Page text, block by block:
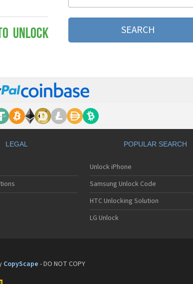
Unlock
HTC 2223
HTC 2PYB2
HTC 601s
HTC 7 Mozart
HTC 7 Pro
HTC 7 Pro CDMA
HTC 7 Surround
HTC 7 Trophy
HTC 802t
HTC 802w
HTC 8125
HTC 831C
HTC 8S
HTC 8X
HTC A101
LEGAL POPULAR SEARCH
Unlock iPhone
Samsung Unlock Code
HTC Unlocking Solution
LG Unlock
CopyScape - DO NOT COPY